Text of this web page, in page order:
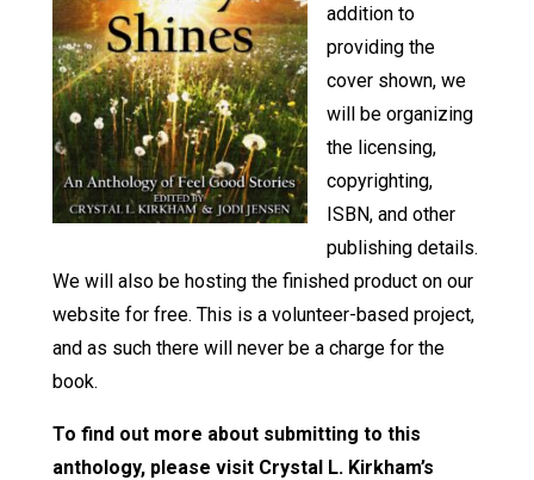
addition to
providing the
cover shown, we
will be organizing
the licensing,
copyrighting,
ISBN, and other
publishing details.
We will also be hosting the finished product on our
website for free. This is a volunteer-based project,
and as such there will never be a charge for the
book.
To find out more about submitting to this
anthology, please visit Crystal L. Kirkham’s